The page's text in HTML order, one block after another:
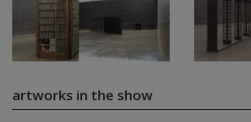
artworks in the show